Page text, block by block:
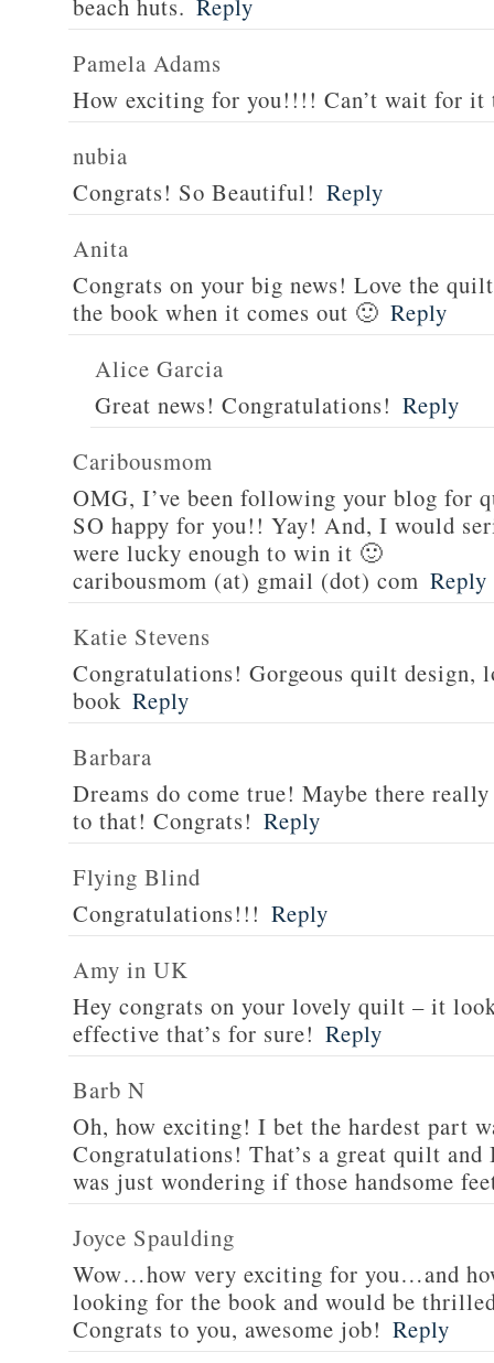
beach huts. Reply
Pamela Adams
How exciting for you!!!! Can’t wait for it
nubia
Congrats! So Beautiful! Reply
Anita
Congrats on your big news! Love the
the book when it comes out 🙂 Reply
Alice Garcia
Great news! Congratulations! Reply
Caribousmom
OMG, I’ve been following your blog for
SO happy for you!! Yay! And, I would
were lucky enough to win it 🙂
caribousmom (at) gmail (dot) com Reply
Katie Stevens
Congratulations! Gorgeous quilt design,
book Reply
Barbara
Dreams do come true! Maybe there
to that! Congrats! Reply
Flying Blind
Congratulations!!! Reply
Amy in UK
Hey congrats on your lovely quilt – it
effective that’s for sure! Reply
Barb N
Oh, how exciting! I bet the hardest part
Congratulations! That’s a great quilt
was just wondering if those handsome
Joyce Spaulding
Wow…how very exciting for you…and
looking for the book and would be
Congrats to you, awesome job! Reply